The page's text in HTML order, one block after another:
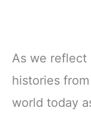
As we reflect
histories
world today